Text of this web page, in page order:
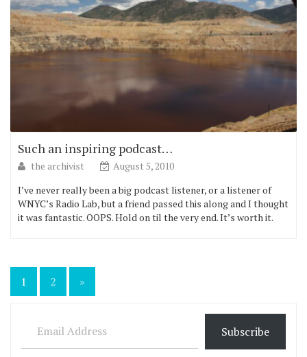
Such an inspiring podcast…
the archivist
August 5, 2010
I’ve never really been a big podcast listener, or a listener of
WNYC’s Radio Lab, but a friend passed this along and I thought
it was fantastic. OOPS. Hold on til the very end. It’s worth it.
Posts
1 2 »
Subscribe